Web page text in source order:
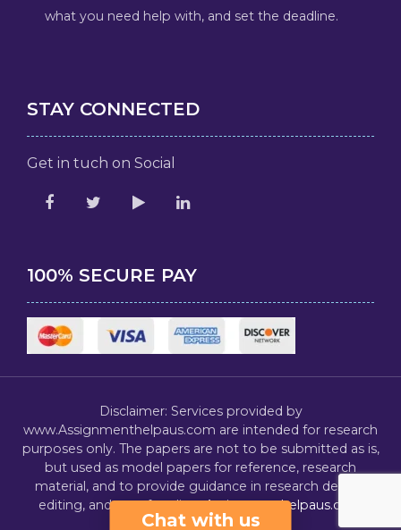
what you need help with, and set the deadline.
STAY CONNECTED
Get in tuch on Social
100% SECURE PAY
Disclaimer: Services provided by
www.Assignmenthelpaus.com are intended for research
purposes only. The papers are not to be submitted as is,
but used as model papers for reference, research
material, and to provide guidance in research design,
editing, and proofreading.Assignmenthelpaus.com
Chat with us